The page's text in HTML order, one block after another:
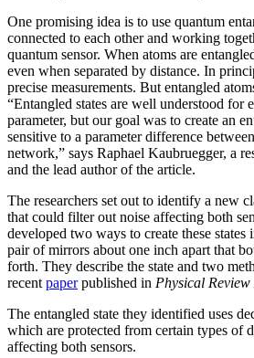
One promising idea is to use quantum
connected to each other and working
quantum sensor. When atoms are
even when separated by distance. In
precise measurements. But entangled
“Entangled states are well understood for
parameter, but our goal was to create an
sensitive to a parameter difference
network,” says Raphael Kaubruegger, a
and the lead author of the article.
The researchers set out to identify a new
that could filter out noise affecting both
developed two ways to create these states
pair of mirrors about one inch apart that
forth. They describe the state and two
recentpaperpublished in Physical Review
The entangled state they identified uses
which are protected from certain types of
affecting both sensors.